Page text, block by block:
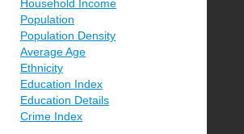
Household Income
Population
Population Density
Average Age
Ethnicity
Education Index
Education Details
Crime Index